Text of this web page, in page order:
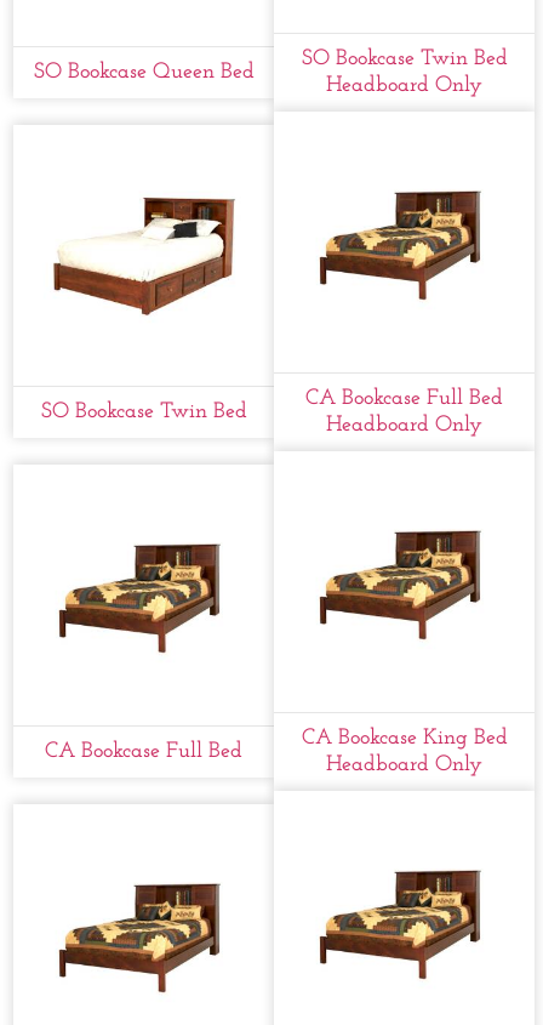
SO Bookcase Queen Bed
SO Bookcase Twin Bed
Headboard Only
SO Bookcase Twin Bed
CA Bookcase Full Bed
Headboard Only
CA Bookcase Full Bed
CA Bookcase King Bed
Headboard Only